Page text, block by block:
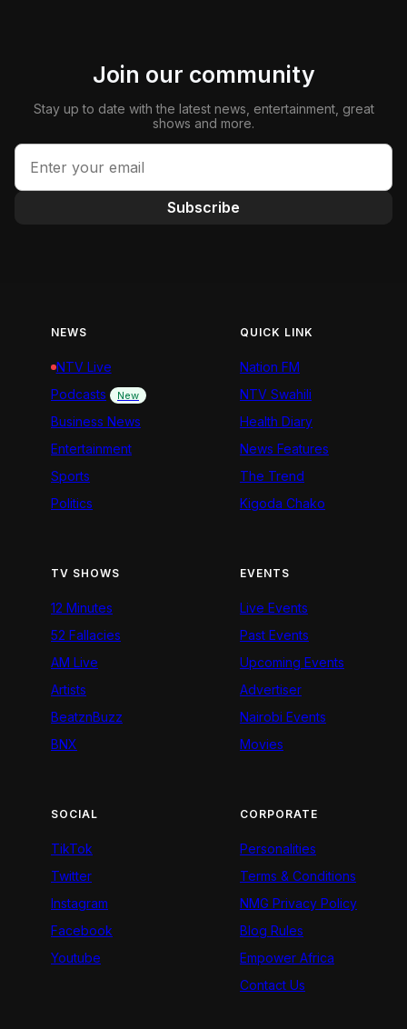
Join our community
Stay up to date with the latest news, entertainment, great
shows and more.
Subscribe
NEWS
NTV Live
Podcasts
New
Business News
Entertainment
Sports
Politics
QUICK LINK
Nation FM
NTV Swahili
Health Diary
News Features
The Trend
Kigoda Chako
TV SHOWS
12 Minutes
52 Fallacies
AM Live
Artists
BeatznBuzz
BNX
EVENTS
Live Events
Past Events
Upcoming Events
Advertiser
Nairobi Events
Movies
SOCIAL
TikTok
Twitter
Instagram
Facebook
Youtube
CORPORATE
Personalities
Terms & Conditions
NMG Privacy Policy
Blog Rules
Empower Africa
Contact Us